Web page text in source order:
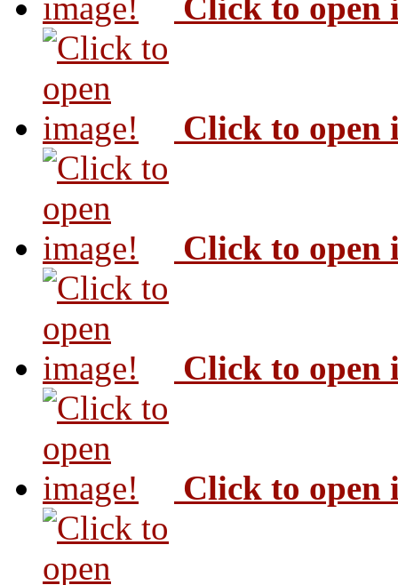
Click to open
Click to open
Click to open
Click to open